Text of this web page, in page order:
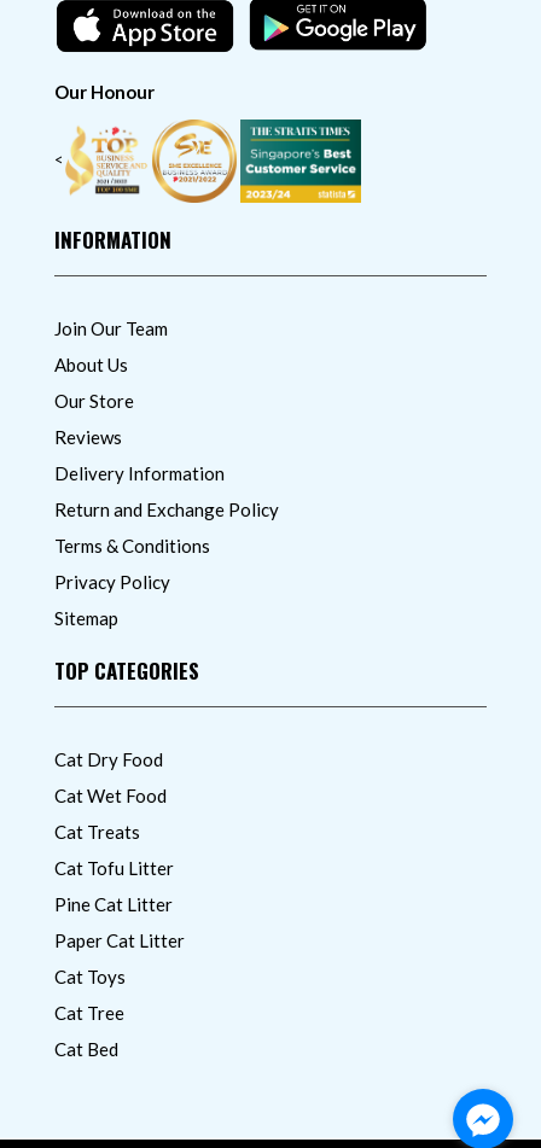
Our Honour
<
INFORMATION
Join Our Team
About Us
Our Store
Reviews
Delivery Information
Return and Exchange Policy
Terms & Conditions
Privacy Policy
Sitemap
TOP CATEGORIES
Cat Dry Food
Cat Wet Food
Cat Treats
Cat Tofu Litter
Pine Cat Litter
Paper Cat Litter
Cat Toys
Cat Tree
Cat Bed